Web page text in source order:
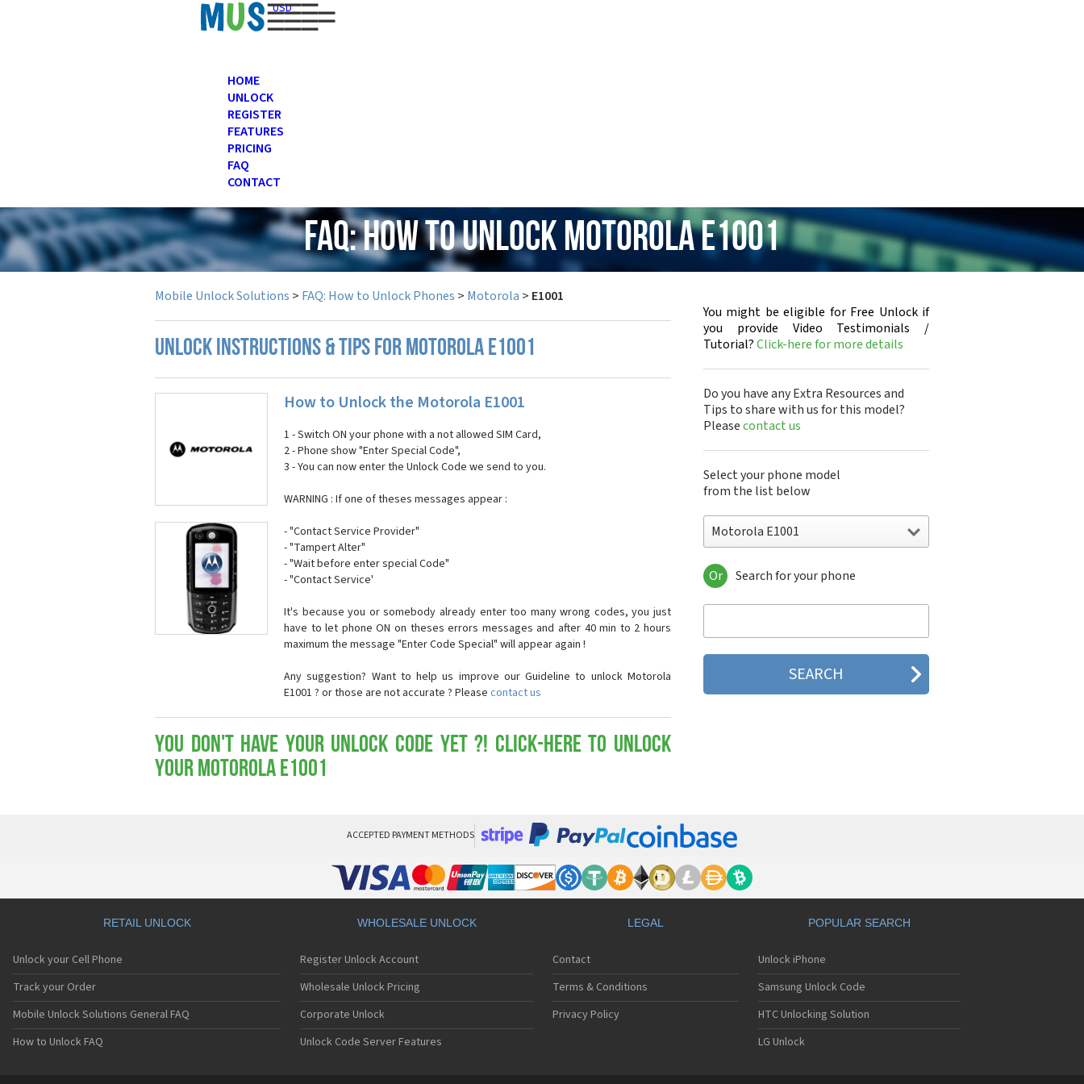
USD
HOME
UNLOCK
REGISTER
FEATURES
PRICING
FAQ
CONTACT
FAQ: How to Unlock Motorola E1001
Mobile Unlock Solutions > FAQ: How to Unlock Phones > Motorola > E1001
UNLOCK INSTRUCTIONS & TIPS FOR MOTOROLA E1001
How to Unlock the Motorola E1001
1 - Switch ON your phone with a not allowed SIM Card,
2 - Phone show "Enter Special Code",
3 - You can now enter the Unlock Code we send to you.
WARNING : If one of theses messages appear :
- "Contact Service Provider"
- "Tampert Alter"
- "Wait before enter special Code"
- "Contact Service'
It's because you or somebody already enter too many wrong codes, you just
have to let phone ON on theses errors messages and after 40 min to 2 hours
maximum the message "Enter Code Special" will appear again !
Any suggestion? Want to help us improve our Guideline to unlock Motorola
E1001 ? or those are not accurate ? Please contact us
You don't have your Unlock Code yet ?! Click-here to Unlock
your Motorola E1001
You might be eligible for Free Unlock if
you provide Video Testimonials /
Tutorial?Click-here for more details
Do you have any Extra Resources and
Tips to share with us for this model?
Pleasecontact us
Select your phone model
from the list below
Motorola E1001
Motorola 120e
Motorola 120t
Motorola 2688
Motorola 270c
Motorola 3160
Motorola A1000
Motorola A1010
Motorola A1200(i)
Motorola A1200e
Motorola A1200r
Motorola A1680
Motorola A1800
Motorola A1890
Motorola A3000
Motorola A3100
Motorola A360
Or Search for your phone
ACCEPTED PAYMENT METHODS
RETAIL UNLOCK
Unlock your Cell Phone
Track your Order
Mobile Unlock Solutions General FAQ
How to Unlock FAQ
WHOLESALE UNLOCK
Register Unlock Account
Wholesale Unlock Pricing
Corporate Unlock
Unlock Code Server Features
LEGAL
Contact
Terms & Conditions
Privacy Policy
POPULAR SEARCH
Unlock iPhone
Samsung Unlock Code
HTC Unlocking Solution
LG Unlock